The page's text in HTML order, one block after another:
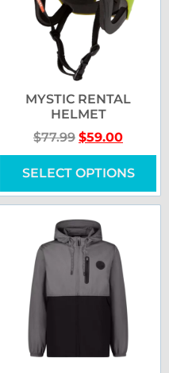
MYSTIC RENTAL
HELMET
$77.99 $59.00
SELECT OPTIONS